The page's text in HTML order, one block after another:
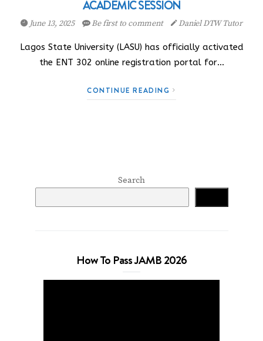
ACADEMIC SESSION
June 13, 2025 Be first to comment Daniel DTW Tutor
Lagos State University (LASU) has officially activated
the ENT 302 online registration portal for…
CONTINUE READING
Search
How To Pass JAMB 2026